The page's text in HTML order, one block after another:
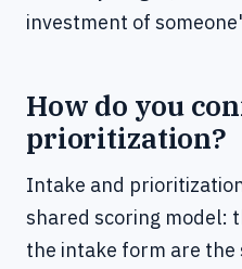
investment of
How do you
prioritization?
Intake and
shared scoring model:
the intake form are the